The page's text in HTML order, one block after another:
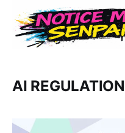
AI REGULATION